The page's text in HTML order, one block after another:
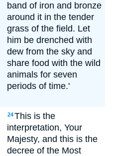
band of iron and bronze
around it in the tender
grass of the field. Let
him be drenched with
dew from the sky and
share food with the wild
animals for seven
periods of time.'
24This is the
interpretation, Your
Majesty, and this is the
decree of the Most